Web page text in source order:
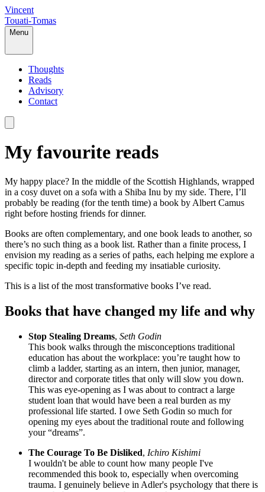
Vincent
Touati-Tomas
Menu
Thoughts
Reads
Advisory
Contact
My favourite reads
My happy place? In the middle of the Scottish Highlands, wrapped
in a cosy duvet on a sofa with a Shiba Inu by my side. There, I’ll
probably be reading (for the tenth time) a book by Albert Camus
right before hosting friends for dinner.
Books are often complementary, and one book leads to another, so
there’s no such thing as a book list. Rather than a finite process, I
envision my reading as a series of paths, each helping me explore a
specific topic in-depth and feeding my insatiable curiosity.
This is a list of the most transformative books I’ve read.
Books that have changed my life and why
Stop Stealing Dreams, Seth Godin
This book walks through the misconceptions traditional
education has about the workplace: you’re taught how to
climb a ladder, starting as an intern, then junior, manager,
director and corporate titles that only will slow you down.
This was eye-opening as I was about to contract a large
student loan that would have been a real burden as my
professional life started. I owe Seth Godin so much for
opening my eyes about the traditional route and following
your “dreams”.
The Courage To Be Disliked, Ichiro Kishimi
I wouldn't be able to count how many people I've
recommended this book to, especially when overcoming
trauma. I genuinely believe in Adler's psychology that there is